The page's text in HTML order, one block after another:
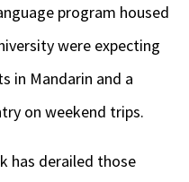
program housed
were expecting
in Mandarin and a
on weekend trips.
has derailed those